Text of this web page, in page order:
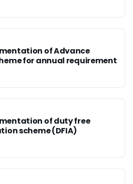
of Advance
for annual requirement
of duty free
scheme (DFIA)